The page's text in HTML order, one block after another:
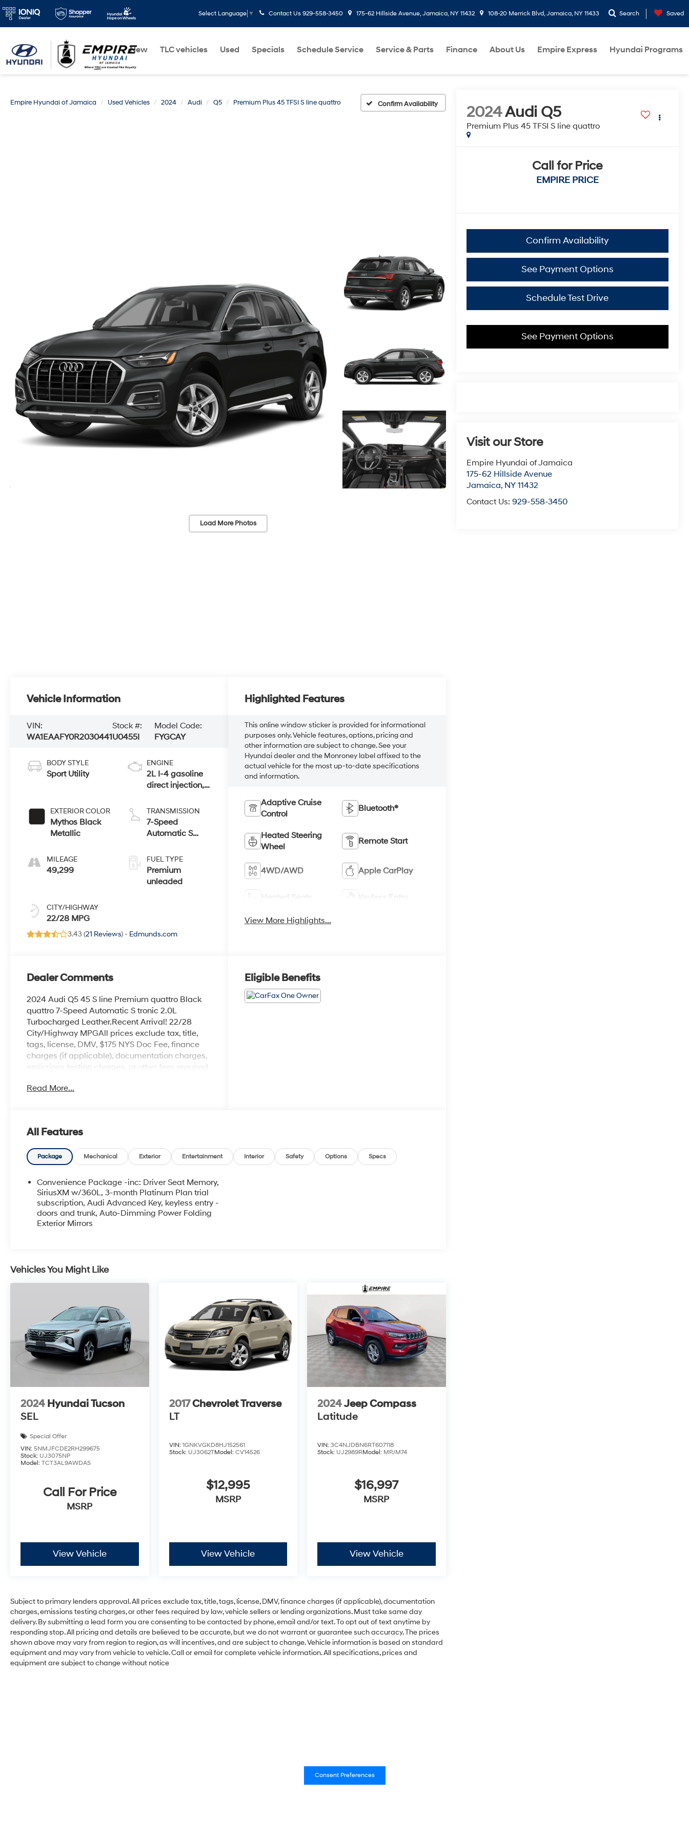
Select Language ▼ Contact Us 929-558-3450 175-62 Hillside Avenue, Jamaica, NY 11432 108-20 Merrick Blvd, Jamaica, NY 11433 Search Saved
New TLC vehicles Used Specials Schedule Service Service & Parts Finance About Us Empire Express Hyundai Programs
Empire Hyundai of Jamaica Used Vehicles 2024 Audi Q5 Premium Plus 45 TFSI S line quattro Confirm Availability
Load More Photos
2024Audi Q5
Premium Plus 45 TFSI S line quattro
Call for Price
EMPIRE PRICE
Confirm Availability
See Payment Options
Schedule Test Drive
See Payment Options
Visit our Store
Empire Hyundai of Jamaica
175-62 Hillside Avenue
Jamaica, NY 11432
Contact Us: 929-558-3450
Vehicle Information
VIN:
WA1EAAFY0R2030441
Stock #:
U0455I
Model Code:
FYGCAY
BODY STYLE
Sport Utility
EXTERIOR COLOR
Mythos Black
Metallic
MILEAGE
49,299
CITY/HIGHWAY
22/28 MPG
ENGINE
2L I-4 gasoline
direct injection,
valve control,
intercooled
turbo, premium
261HP
TRANSMISSION
7-Speed
Automatic S
FUEL TYPE
Premium
unleaded
3.43 (21 Reviews) - Edmunds.com
Highlighted Features
This online window sticker is provided for informational
purposes only. Vehicle features, options, pricing and
other information are subject to change. See your
Hyundai dealer and the Monroney label affixed to the
actual vehicle for the most up-to-date specifications
and information.
Adaptive Cruise
Control
Bluetooth®
Heated Steering
Wheel
Remote Start
4WD/AWD Apple CarPlay
Heated Seats Keyless Entry
View More Highlights...
Dealer Comments
2024 Audi Q5 45 S line Premium quattro Black
quattro 7-Speed Automatic S tronic 2.0L
Turbocharged Leather.Recent Arrival! 22/28
City/Highway MPGAll prices exclude tax, title,
tags, license, DMV, $175 NYS Doc Fee, finance
charges (if applicable), documentation charges,
emissions testing charges, or other fees required
Must take same day delivery.
Read More...
Eligible Benefits
All Features
Package Mechanical Exterior Entertainment Interior Safety Options Specs
Convenience Package -inc: Driver Seat Memory,
SiriusXM w/360L, 3-month Platinum Plan trial
subscription, Audi Advanced Key, keyless entry -
doors and trunk, Auto-Dimming Power Folding
Exterior Mirrors
Vehicles You Might Like
2024 Hyundai Tucson
SEL
Special Offer
VIN: 5NMJFCDE2RH299675
Stock: UJ3075NP
Model: TCT3AL9AWDAS
Call For Price
MSRP
View Vehicle
2017Chevrolet Traverse
LT
VIN: 1GNKVGKD8HJ152561
Stock: UJ3062TModel: CV14526
$12,995
MSRP
View Vehicle
2024Jeep Compass
Latitude
VIN:3C4NJDBN6RT607118
Stock: UJ2989RModel: MPJM74
$16,997
MSRP
View Vehicle
Subject to primary lenders approval. All prices exclude tax, title, tags, license, DMV, finance charges (if applicable), documentation
charges, emissions testing charges, or other fees required by law, vehicle sellers or lending organizations. Must take same day
delivery. By submitting a lead form you are consenting to be contacted by phone, email and/or text. To opt out of text anytime by
responding stop. All pricing and details are believed to be accurate, but we do not warrant or guarantee such accuracy. The prices
shown above may vary from region to region, as will incentives, and are subject to change. Vehicle information is based on standard
equipment and may vary from vehicle to vehicle. Call or email for complete vehicle information. All specifications, prices and
equipment are subject to change without notice
Consent Preferences